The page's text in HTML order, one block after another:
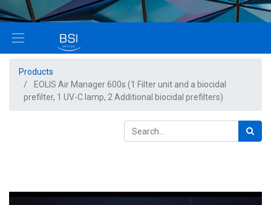
Products
EOLIS Air Manager 600s (1 Filter unit and a biocidal
prefilter, 1 UV-C lamp, 2 Additional biocidal prefilters)